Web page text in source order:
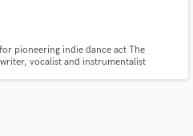
pioneering indie dance act The
vocalist and instrumentalist
with your project details
proposals and budgets